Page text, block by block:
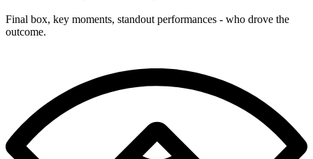
Final box, key moments, standout performances - who drove the
outcome.